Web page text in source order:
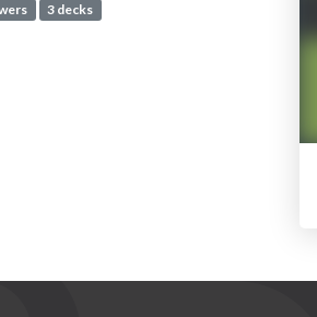
3 decks